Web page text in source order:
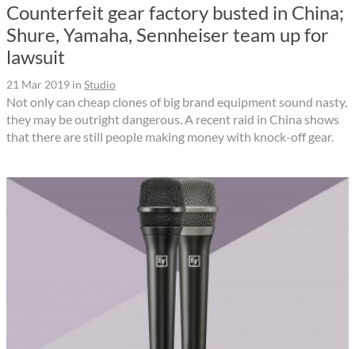
Counterfeit gear factory busted in China;
Shure, Yamaha, Sennheiser team up for
lawsuit
21 Mar 2019 in Studio
Not only can cheap clones of big brand equipment sound nasty,
they may be outright dangerous. A recent raid in China shows
that there are still people making money with knock-off gear.